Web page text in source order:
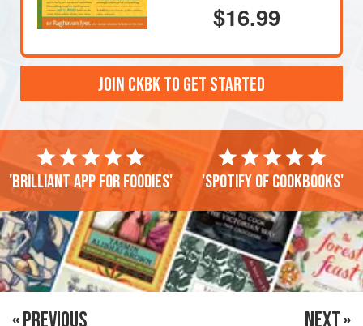
$16.99
JOIN CKBK TO GET STARTED
'Brilliant app for foodies' 'Spotify of cookbooks'
« PREVIOUS NEXT »